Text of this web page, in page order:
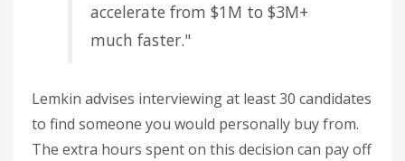
accelerate from $1M to $3M+
much faster."
Lemkin advises interviewing at least 30 candidates
to find someone you would personally buy from.
The extra hours spent on this decision can pay off